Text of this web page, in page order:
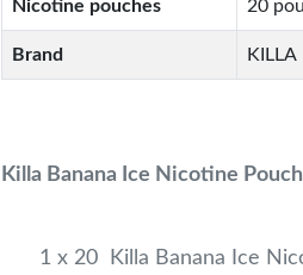
Nicotine pouches 20
Brand KILLA
Killa Banana Ice Nicotine
1 x 20 Killa Banana Ice